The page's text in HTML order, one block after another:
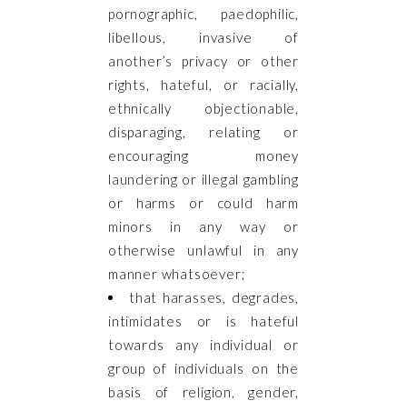
pornographic, paedophilic,
libellous, invasive of
another’s privacy or other
rights, hateful, or racially,
ethnically objectionable,
disparaging, relating or
encouraging money
laundering or illegal gambling
or harms or could harm
minors in any way or
otherwise unlawful in any
manner whatsoever;
that harasses, degrades,
intimidates or is hateful
towards any individual or
group of individuals on the
basis of religion, gender,